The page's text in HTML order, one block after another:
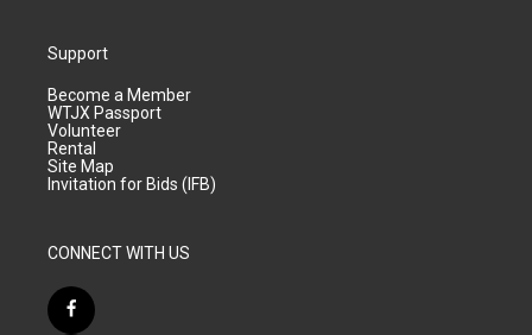
Support
Become a Member
WTJX Passport
Volunteer
Rental
Site Map
Invitation for Bids (IFB)
CONNECT WITH US